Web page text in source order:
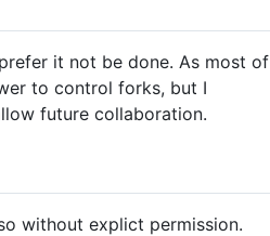
it not be done. As most of
to control forks, but I
future collaboration.
without explict permission.